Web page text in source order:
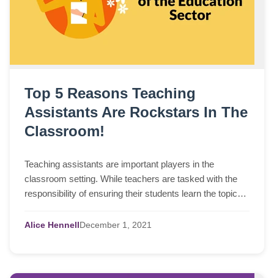
Top 5 Reasons Teaching
Assistants Are Rockstars In The
Classroom!
Teaching assistants are important players in the
classroom setting. While teachers are tasked with the
responsibility of ensuring their students learn the topics
Alice Hennell December 1, 2021